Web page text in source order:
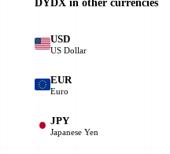
DYDX in other currencies
USD
US Dollar
EUR
Euro
JPY
Japanese Yen